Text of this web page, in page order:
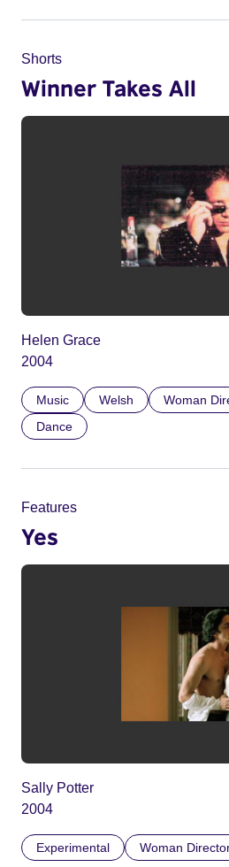
Shorts
Winner Takes All
Helen Grace
2004
Music Welsh Woman
Dance
Features
Yes
Sally Potter
2004
Experimental Woman